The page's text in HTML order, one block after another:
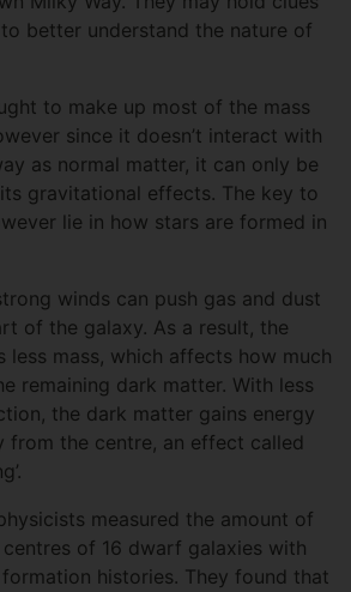
better understand the nature of
to make up most of the mass
since it doesn’t interact with
as normal matter, it can only be
gravitational effects. The key to
lie in how stars are formed in
winds can push gas and dust
of the galaxy. As a result, the
less mass, which affects how much
remaining dark matter. With less
the dark matter gains energy
from the centre, an effect called
measured the amount of
of 16 dwarf galaxies with
histories. They found that